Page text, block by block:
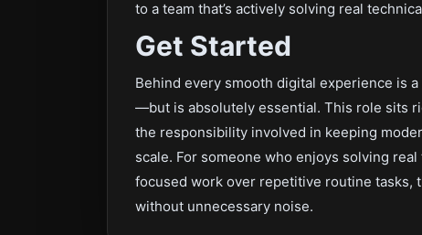
to a team that’s actively solving real
Get Started
Behind every smooth digital experience is
—but is absolutely essential. This role sits
the responsibility involved in keeping
scale. For someone who enjoys solving
focused work over repetitive routine tasks,
without unnecessary noise.